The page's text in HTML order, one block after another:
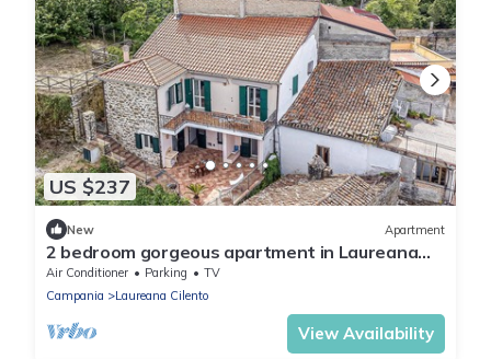
US $237
New Apartment
2 bedroom gorgeous apartment in Laureana
Cilento
Air Conditioner Parking
TV
Campania
Laureana Cilento
View Availability